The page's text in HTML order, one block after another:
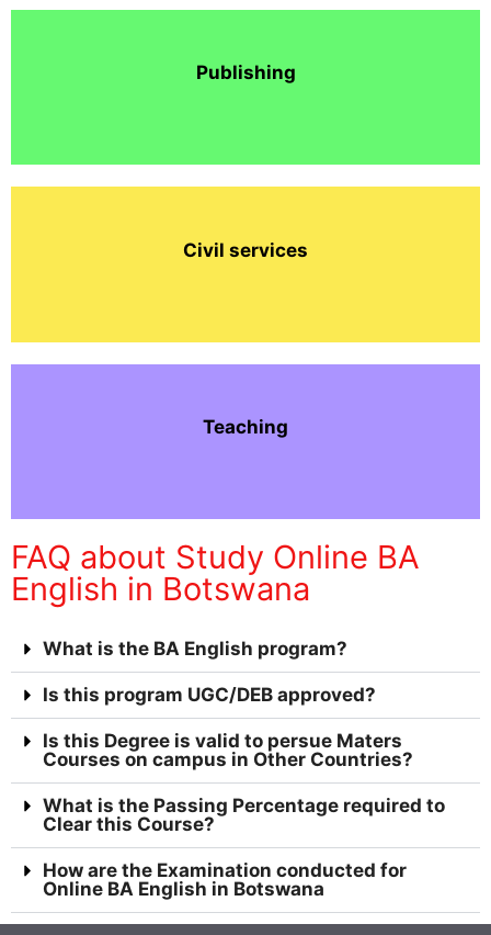
Publishing
Civil services
Teaching
FAQ about Study Online BA
English in Botswana
What is the BA English program?
Is this program UGC/DEB approved?
Is this Degree is valid to persue Maters
Courses on campus in Other Countries?
What is the Passing Percentage required to
Clear this Course?
How are the Examination conducted for
Online BA English in Botswana